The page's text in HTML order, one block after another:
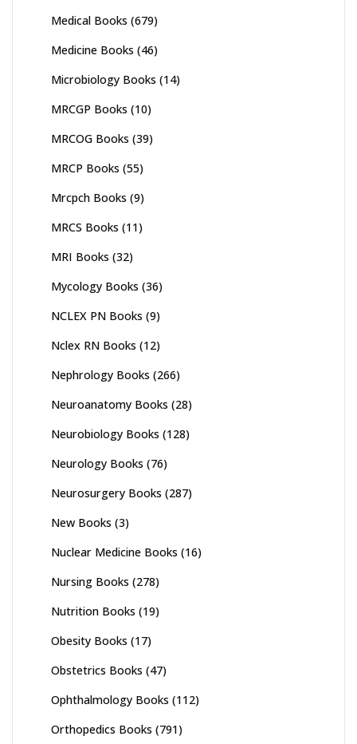
Medical Books (679)
Medicine Books (46)
Microbiology Books (14)
MRCGP Books (10)
MRCOG Books (39)
MRCP Books (55)
Mrcpch Books (9)
MRCS Books (11)
MRI Books (32)
Mycology Books (36)
NCLEX PN Books (9)
Nclex RN Books (12)
Nephrology Books (266)
Neuroanatomy Books (28)
Neurobiology Books (128)
Neurology Books (76)
Neurosurgery Books (287)
New Books (3)
Nuclear Medicine Books (16)
Nursing Books (278)
Nutrition Books (19)
Obesity Books (17)
Obstetrics Books (47)
Ophthalmology Books (112)
Orthopedics Books (791)